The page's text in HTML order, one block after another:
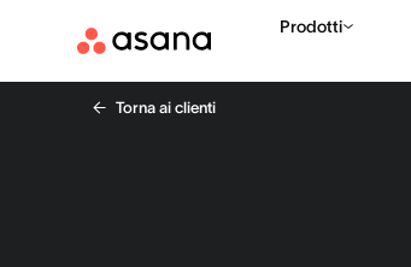
Prodotti
Torna ai clienti